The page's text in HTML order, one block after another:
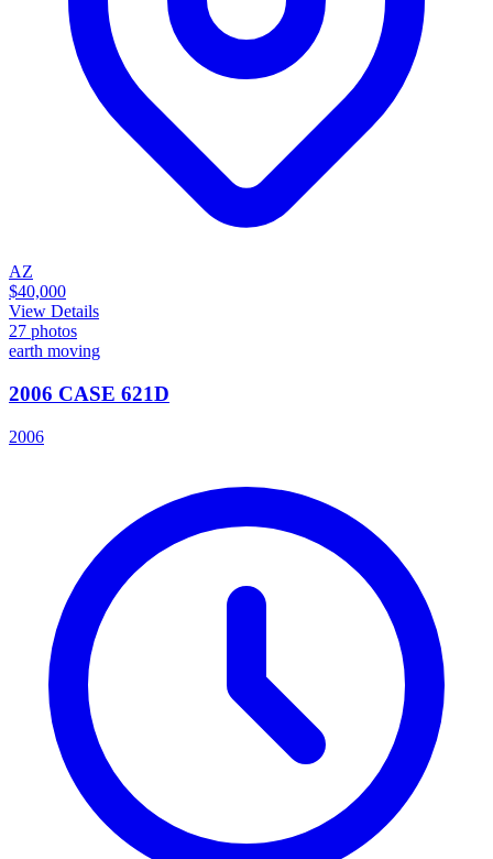
AZ
$40,000
View Details
27 photos
earth moving
2006 CASE 621D
2006